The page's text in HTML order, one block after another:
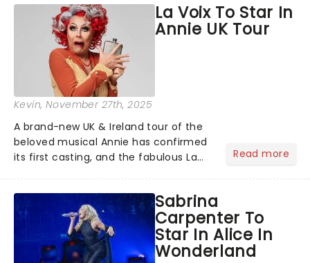
cultural phenomenon Hamilton,
Broadway's corniest new hit
Shucked......
La Voix To Star In
Annie UK Tour
Kevin, November 27th, 2025
A brand-new UK & Ireland tour of the
beloved musical Annie has confirmed
its first casting, and the fabulous La
will be bringing her diva-sparkle to the
role of the love-t...
Read more
Sabrina
Carpenter To
Star In Alice In
Wonderland